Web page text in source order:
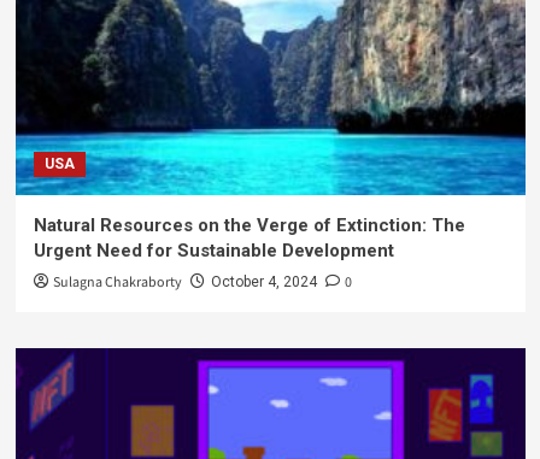
USA
Natural Resources on the Verge of Extinction: The
Urgent Need for Sustainable Development
Sulagna Chakraborty October 4, 2024 0